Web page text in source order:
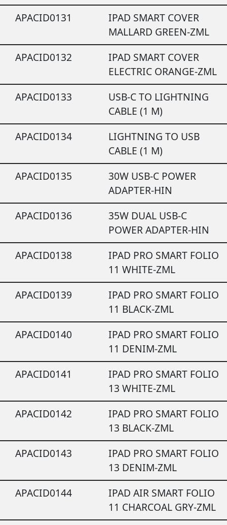
APACID0131
IPAD SMART COVER
MALLARD GREEN-ZML
APACID0132
IPAD SMART COVER
ELECTRIC ORANGE-ZML
APACID0133
USB-C TO LIGHTNING
CABLE (1 M)
APACID0134
LIGHTNING TO USB
CABLE (1 M)
APACID0135
30W USB-C POWER
ADAPTER-HIN
APACID0136
35W DUAL USB-C
POWER ADAPTER-HIN
APACID0138
IPAD PRO SMART FOLIO
11 WHITE-ZML
APACID0139
IPAD PRO SMART FOLIO
11 BLACK-ZML
APACID0140
IPAD PRO SMART FOLIO
11 DENIM-ZML
APACID0141
IPAD PRO SMART FOLIO
13 WHITE-ZML
APACID0142
IPAD PRO SMART FOLIO
13 BLACK-ZML
APACID0143
IPAD PRO SMART FOLIO
13 DENIM-ZML
APACID0144
IPAD AIR SMART FOLIO
11 CHARCOAL GRY-ZML